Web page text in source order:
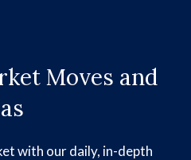
Moves and
with our daily, in-depth